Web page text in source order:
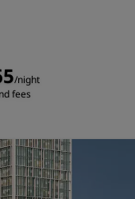
/night
fees